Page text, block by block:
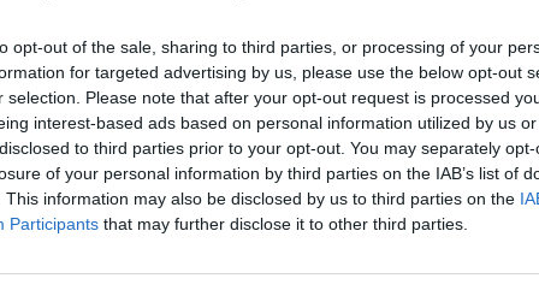
opt-out of the sale, sharing to third parties, or processing of your
for targeted advertising by us, please use the below opt-out
selection. Please note that after your opt-out request is processed
interest-based ads based on personal information utilized by us
to third parties prior to your opt-out. You may separately
of your personal information by third parties on the IAB’s list of
This information may also be disclosed by us to third parties on the
Participants that may further disclose it to other third parties.
az üres konzultációs ívek összegyűjtése"
száma.
megnyílnak a gyűjtőpontok